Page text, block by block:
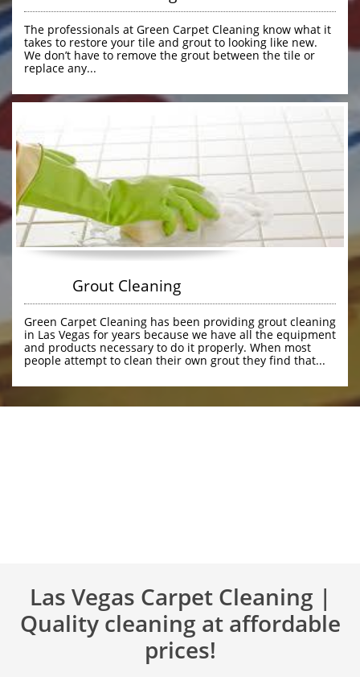
The professionals at Green Carpet Cleaning know what it
takes to restore your tile and grout to looking like new.
We don’t have to remove the grout between the tile or
replace any...
            Grout Cleaning
Green Carpet Cleaning has been providing grout cleaning
in Las Vegas for years because we have all the equipment
and products necessary to do it properly. When most
people attempt to clean their own grout they find that...
Las Vegas Carpet Cleaning |
Quality cleaning at affordable
prices!